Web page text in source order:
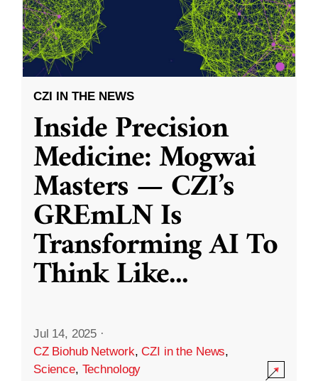
CZI IN THE NEWS
Inside Precision
Medicine: Mogwai
Masters — CZI’s
GREmLN Is
Transforming AI To
Think Like...
Jul 14, 2025 ·
CZ Biohub Network,CZI in the News,
Science, Technology